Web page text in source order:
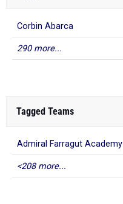
Corbin Abarca
290 more...
Tagged Teams
Admiral Farragut Academy
<208 more...